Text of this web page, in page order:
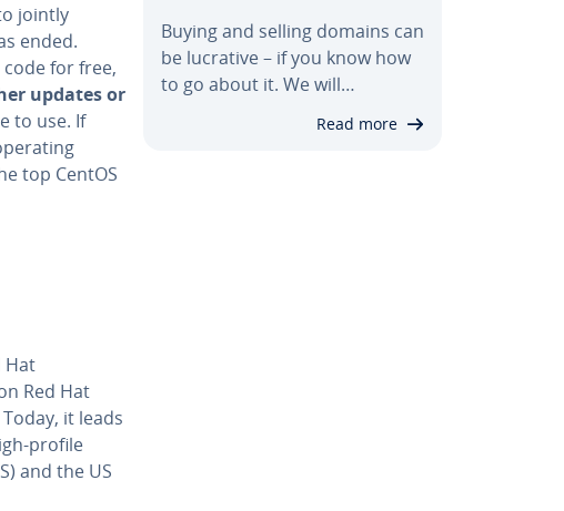
jointly
ended.
for free,
updates or
to use. If
top CentOS
Hat
Red Hat
it leads
profile
and the US
Buying and selling domains can
be lucrative – if you know how
to go about it. We will…
Read more